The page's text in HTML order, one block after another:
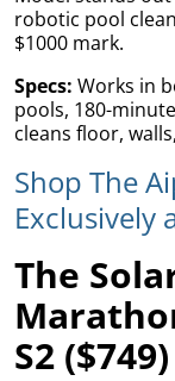
robotic pool
$1000 mark.
Specs: Works in
pools, 180-
cleans floor,
Shop The
Exclusively
The
S2 ($749)